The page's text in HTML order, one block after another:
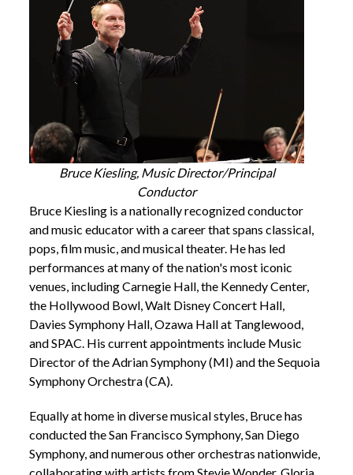
Bruce Kiesling, Music Director/Principal
Conductor
Bruce Kiesling is a nationally recognized conductor
and music educator with a career that spans classical,
pops, film music, and musical theater. He has led
performances at many of the nation's most iconic
venues, including Carnegie Hall, the Kennedy Center,
the Hollywood Bowl, Walt Disney Concert Hall,
Davies Symphony Hall, Ozawa Hall at Tanglewood,
and SPAC. His current appointments include Music
Director of the Adrian Symphony (MI) and the Sequoia
Symphony Orchestra (CA).
Equally at home in diverse musical styles, Bruce has
conducted the San Francisco Symphony, San Diego
Symphony, and numerous other orchestras nationwide,